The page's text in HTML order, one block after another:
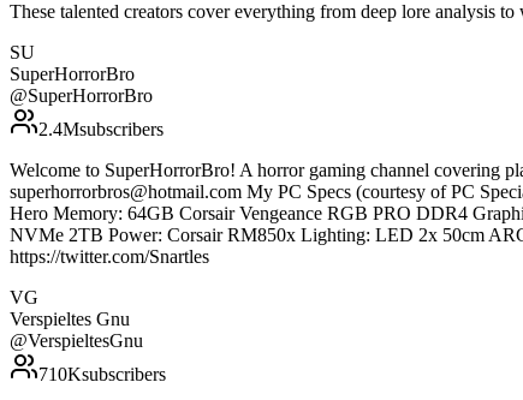
These talented creators cover everything from deep lore analysis
SU
SuperHorrorBro
@SuperHorrorBro
2.4Msubscribers
Welcome to SuperHorrorBro! A horror gaming channel covering
superhorrorbros@hotmail.com My PC Specs (courtesy of PC
Hero Memory: 64GB Corsair Vengeance RGB PRO DDR4
NVMe 2TB Power: Corsair RM850x Lighting: LED 2x 50cm
https://twitter.com/Snartles
VG
Verspieltes Gnu
@VerspieltesGnu
710Ksubscribers